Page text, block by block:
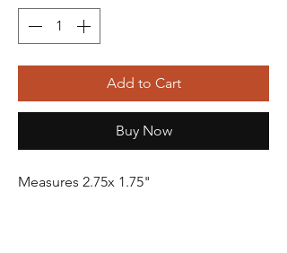
Add to Cart
Buy Now
Measures 2.75x 1.75"